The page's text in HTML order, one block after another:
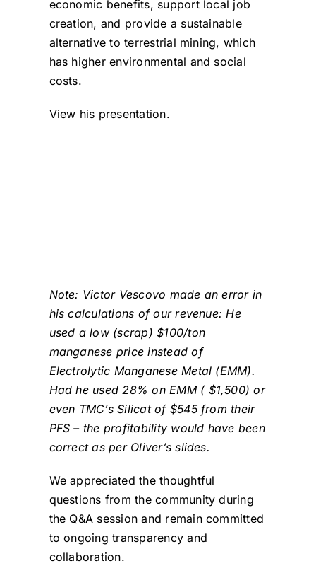
economic benefits, support local job
creation, and provide a sustainable
alternative to terrestrial mining, which
has higher environmental and social
costs.
View his presentation.
Note: Victor Vescovo made an error in
his calculations of our revenue: He
used a low (scrap) $100/ton
manganese price instead of
Electrolytic Manganese Metal (EMM).
Had he used 28% on EMM ( $1,500) or
even TMC’s Silicat of $545 from their
PFS – the profitability would have been
correct as per Oliver’s slides.
We appreciated the thoughtful
questions from the community during
the Q&A session and remain committed
to ongoing transparency and
collaboration.